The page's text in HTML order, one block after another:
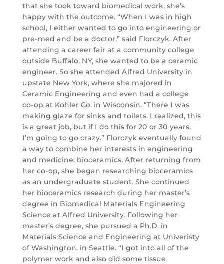
that she took toward biomedical work, she’s
happy with the outcome. “When I was in high
school, I either wanted to go into engineering or
pre-med and be a doctor,” said Florczyk. After
attending a career fair at a community college
outside Buffalo, NY, she wanted to be a ceramic
engineer. So she attended Alfred University in
upstate New York, where she majored in
Ceramic Engineering and even had a college
co-op at Kohler Co. in Wisconsin. “There I was
making glaze for sinks and toilets. I realized, this
is a great job, but if I do this for 20 or 30 years,
I’m going to go crazy.” Florczyk eventually found
a way to combine her interests in engineering
and medicine: bioceramics. After returning from
her co-op, she began researching bioceramics
as an undergraduate student. She continued
her bioceramics research during her master’s
degree in Biomedical Materials Engineering
Science at Alfred University. Following her
master’s degree, she pursued a Ph.D. in
Materials Science and Engineering at Univeristy
of Washington, in Seattle. “I got into all of the
polymer work and also did some tissue